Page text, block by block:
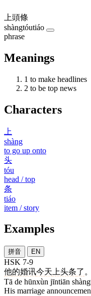
上頭條
shàngtóutiáo
phrase
Meanings
1 to make headlines
2 to be top news
Characters
上
shàng
to go up onto
头
tóu
head / top
条
tiáo
item / story
Examples
拼音 EN
HSK 7-9
他的婚讯今天 上头条了 。
Tā de hūnxùn jīntiān
His marriage